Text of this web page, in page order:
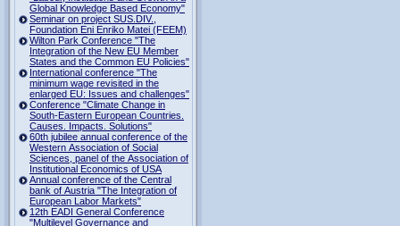
Global Knowledge Based Economy"
Seminar on project SUS.DIV.,
Foundation Eni Enriko Matei (FEEM)
Wilton Park Conference "The
Integration of the New EU Member
States and the Common EU Policies"
International conference "The
minimum wage revisited in the
enlarged EU: Issues and challenges"
Conference "Climate Change in
South-Eastern European Countries.
Causes. Impacts. Solutions"
60th jubilee annual conference of the
Western Association of Social
Sciences, panel of the Association of
Institutional Economics of USA
Annual conference of the Central
bank of Austria "The Integration of
European Labor Markets"
12th EADI General Conference
"Multilevel Governance and